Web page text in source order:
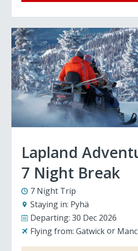
Lapland
7 Night Break
7 Night Trip
Staying in: Pyhä
Departing: 30 Dec 2026
Flying from: Gatwick